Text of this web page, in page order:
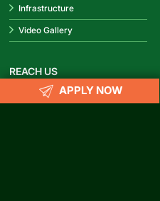
Infrastructure
Video Gallery
REACH US
info@rubypark.com
APPLY NOW